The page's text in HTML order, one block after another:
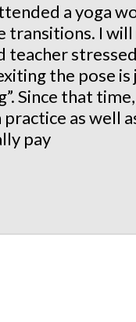
a yoga
transitions. I
the pose is
Since that
as well
pay